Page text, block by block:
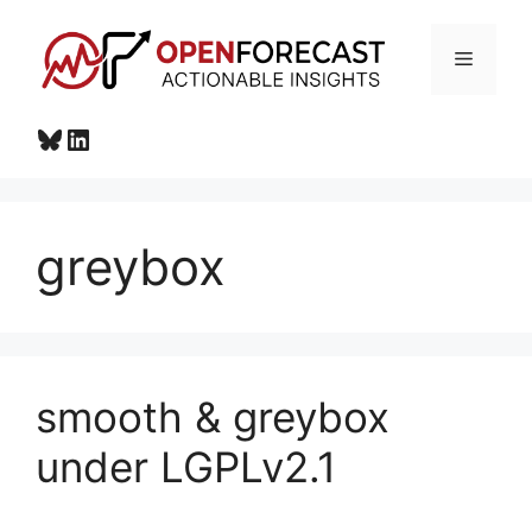
content
Menu
Bluesky
LinkedIn
greybox
smooth & greybox
under LGPLv2.1